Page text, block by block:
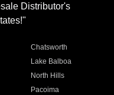
Distributor's
Chatsworth
Lake Balboa
North Hills
Pacoima